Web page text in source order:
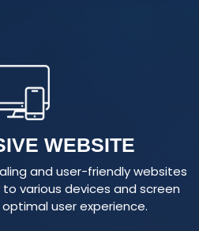
WEBSITE
and user-friendly websites
various devices and screen
user experience.